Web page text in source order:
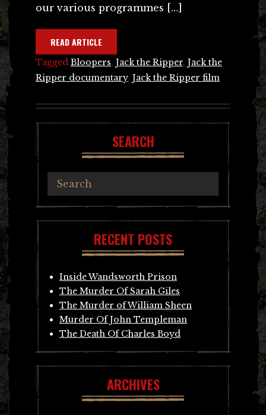
our various programmes […]
READ ARTICLE
Tagged Bloopers, Jack the Ripper, Jack the
Ripper documentary, Jack the Ripper film
SEARCH
RECENT POSTS
Inside Wandsworth Prison
The Murder Of Sarah Giles
The Murder of William Sheen
Murder Of John Templeman
The Death Of Charles Boyd
ARCHIVES